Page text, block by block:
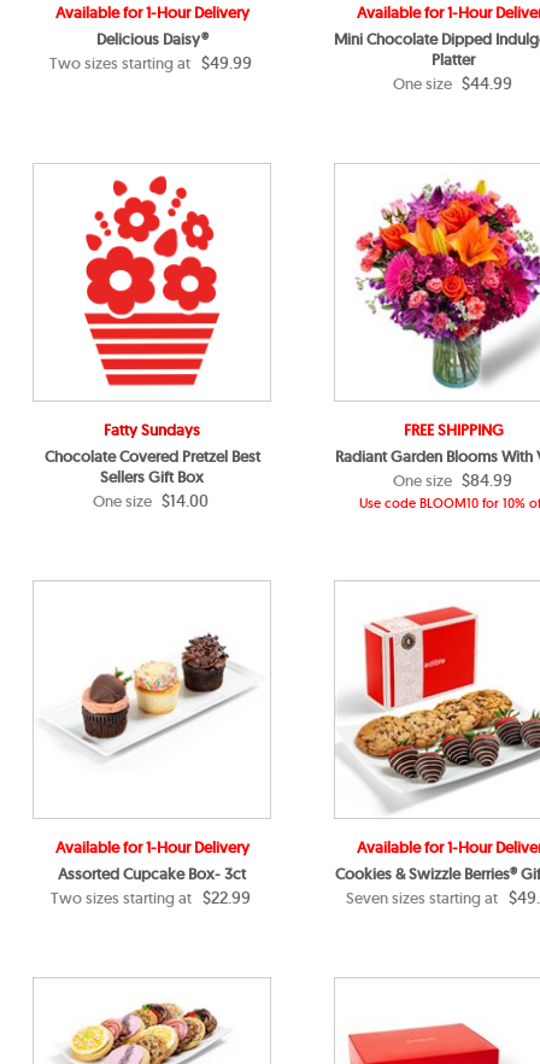
Available for 1-Hour Delivery
Delicious Daisy®
Two sizes starting at $49.99
Available for 1-Hour
Mini Chocolate Dipped
Platter
One size $44.99
Fatty Sundays
Chocolate Covered Pretzel Best
Sellers Gift Box
One size $14.00
FREE SHIPPING
Radiant Garden Blooms With
One size $84.99
Use code BLOOM10 for 10%
Available for 1-Hour Delivery
Assorted Cupcake Box- 3ct
Two sizes starting at $22.99
Available for 1-Hour
Cookies & Swizzle Berries®
Seven sizes starting at